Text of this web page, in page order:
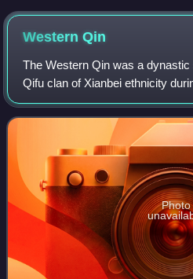
Autonomous Prefecture
WesternQin
The Western Qin was a
Qifu clan of Xianbei ethnicity
Kingdoms. All rulers of the
themselves "wang", which can
Photo